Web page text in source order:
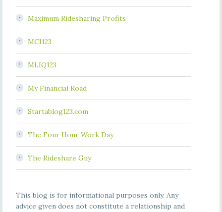
Maximum Ridesharing Profits
MCI123
MLIQ123
My Financial Road
Startablog123.com
The Four Hour Work Day
The Rideshare Guy
This blog is for informational purposes only. Any
advice given does not constitute a relationship and